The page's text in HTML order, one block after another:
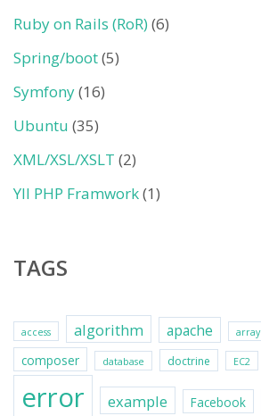
Ruby on Rails (RoR)(6)
Spring/boot(5)
Symfony(16)
Ubuntu (35)
XML/XSL/XSLT (2)
YII PHP Framwork(1)
TAGS
access algorithm apache array
composer database doctrine EC2
error example Facebook